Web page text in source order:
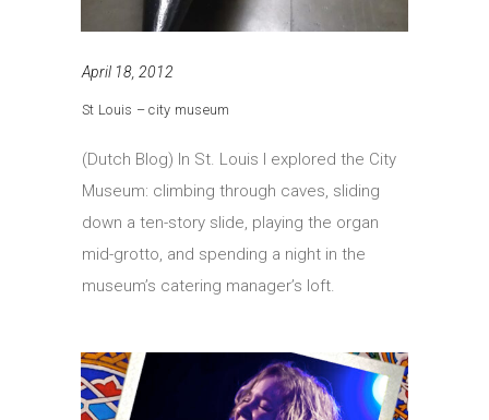
April 18, 2012
St Louis – city museum
(Dutch Blog) In St. Louis I explored the City
Museum: climbing through caves, sliding
down a ten-story slide, playing the organ
mid-grotto, and spending a night in the
museum’s catering manager’s loft.